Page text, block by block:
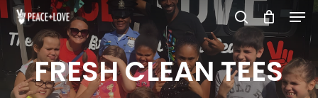
Skip
main
content
search
FRESH CLEAN TEES
Close
Menu